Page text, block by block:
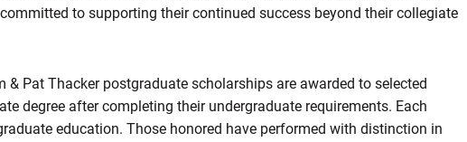
to supporting their continued success beyond their collegiate
Pat Thacker postgraduate scholarships are awarded to selected
degree after completing their undergraduate requirements. Each
education. Those honored have performed with distinction in